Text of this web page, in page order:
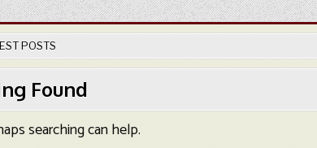
POSTS
Found
searching can help.